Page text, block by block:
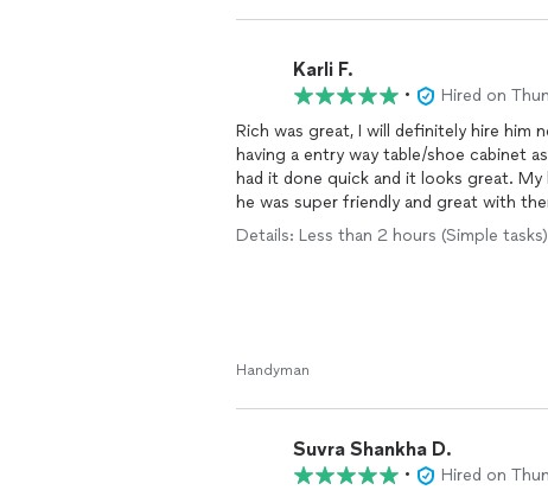
Karli F.
•
Hired on
Rich was great, I will definitely hire him
having a entry way table/shoe cabinet
had it done quick and it looks great.
he was super friendly and great with
effecient. 10/10 recommend.
Details: Less than 2 hours (Simple
Handyman
Suvra Shankha D.
•
Hired on